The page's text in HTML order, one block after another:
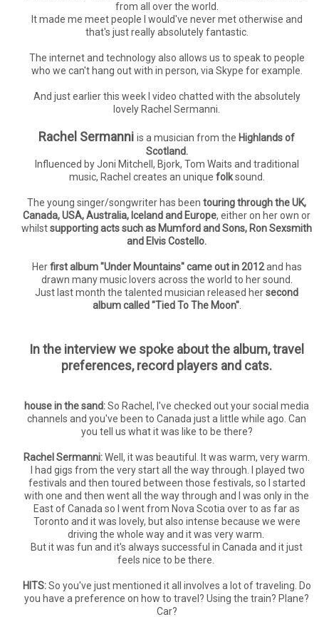
from all over the world.
It made me meet people I would've never met otherwise and
that's just really absolutely fantastic.
The internet and technology also allows us to speak to people
who we can't hang out with in person, via Skype for example.
And just earlier this week I video chatted with the absolutely
lovely Rachel Sermanni.
Rachel Sermanni is a musician from the Highlands of
Scotland.
Influenced by Joni Mitchell, Bjork, Tom Waits and traditional
music, Rachel creates an unique folksound.
The young singer/songwriter has been touring through the UK,
Canada, USA, Australia, Iceland and Europe, either on her own or
whilstsupporting acts such as Mumford and Sons, Ron Sexsmith
and Elvis Costello.
Herfirst album "Under Mountains" came out in 2012and has
drawn many music lovers across the world to her sound.
Just last month the talented musician released hersecond
album called "Tied To The Moon".
In the interview we spoke about the album, travel
preferences, record players and cats.
house in the sand:So Rachel, I've checked out your social media
channels and you've been to Canada just a little while ago. Can
you tell us what it was like to be there?
Rachel Sermanni:Well, it was beautiful. It was warm, very warm.
I had gigs from the very start all the way through. I played two
festivals and then toured between those festivals, so I started
with one and then went all the way through and I was only in the
East of Canada so I went from Nova Scotia over to as far as
Toronto and it was lovely, but also intense because we were
driving the whole way and it was very warm.
But it was fun and it's always successful in Canada and it just
feels nice to be there.
HITS:So you've just mentioned it all involves a lot of traveling. Do
you have a preference on how to travel? Using the train? Plane?
Car?